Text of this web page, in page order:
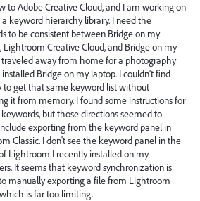
to Adobe Creative Cloud, and I am working on
keyword hierarchy library. I need the
to be consistent between Bridge on my
Lightroom Creative Cloud, and Bridge on my
traveled away from home for a photography
installed Bridge on my laptop. I couldn't find
to get that same keyword list without
it from memory. I found some instructions for
but those directions seemed to
exporting from the keyword panel in
Classic. I don't see the keyword panel in the
Lightroom I recently installed on my
It seems that keyword synchronization is
manually exporting a file from Lightroom
is far too limiting.